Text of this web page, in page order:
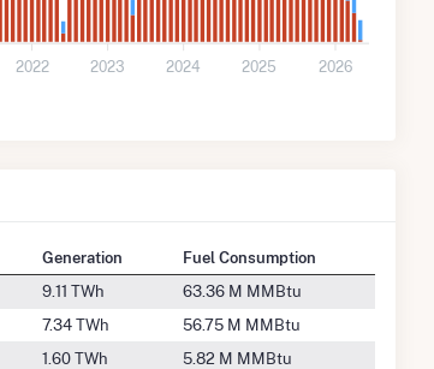
2022 2023 2024 2025 2026
Generation
Fuel Consumption
9.11 TWh
63.36 M MMBtu
7.34 TWh
56.75 M MMBtu
1.60 TWh
5.82 M MMBtu